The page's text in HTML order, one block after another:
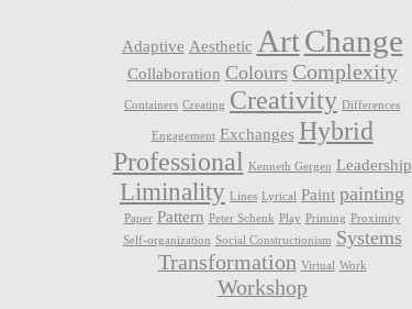
Adaptive Aesthetic ArtChange
Collaboration Colours Complexity
Containers Creating Creativity Differences
Engagement Exchanges Hybrid
Professional Kenneth Gergen Leadership
Liminality Lines Lyrical Paint painting
Paper Pattern Peter Schenk Play Priming Proximity
Self-organization Social Constructionism Systems
Transformation Virtual Work
Workshop